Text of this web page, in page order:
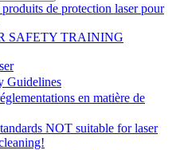
de protection laser pour
SAFETY TRAINING
Guidelines
en matière de
NOT suitable for laser